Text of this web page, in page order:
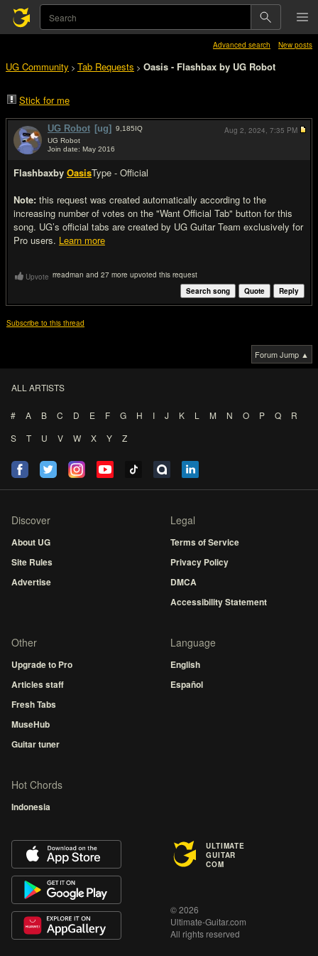
Advanced search New posts
UG Community > Tab Requests > Oasis - Flashbax by UG Robot
Stick for me
UG Robot [ug] 9,185IQ
UG Robot
Join date: May 2016
Flashbaxby OasisType - Official
Note: this request was created automatically according to the
increasing number of votes on the "Want Official Tab" button for this
song. UG’s official tabs are created by UG Guitar Team exclusively for
Pro users. Learn more
Aug 2, 2024, 7:35 PM
Upvote rreadman and 27 more upvoted this request
Reply
Quote
Search song
Subscribe to this thread
Forum Jump ▲
ALL ARTISTS
# A B C D E F G H I J K L M N O P Q
R
S
T U V W X Y Z
Discover
About UG
Site Rules
Advertise
Legal
Terms of Service
Privacy Policy
DMCA
Accessibility Statement
Other
Upgrade to Pro
Articles staff
Fresh Tabs
MuseHub
Guitar tuner
Language
English
Español
Hot Chords
Indonesia
ULTIMATE
GUITAR
COM
© 2026
Ultimate-Guitar.com
All rights reserved